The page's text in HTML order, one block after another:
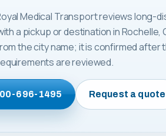
Medical Transport reviews long-
a pickup or destination in Rochelle,
the city name; it is confirmed after
are reviewed.
696-1495 Request a quote